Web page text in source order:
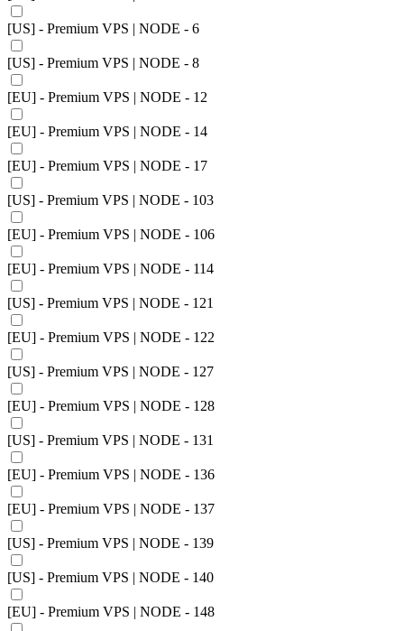
[US] - Premium VPS | NODE - 6
[US] - Premium VPS | NODE - 8
[EU] - Premium VPS | NODE - 12
[EU] - Premium VPS | NODE - 14
[EU] - Premium VPS | NODE - 17
[US] - Premium VPS | NODE - 103
[EU] - Premium VPS | NODE - 106
[EU] - Premium VPS | NODE - 114
[US] - Premium VPS | NODE - 121
[EU] - Premium VPS | NODE - 122
[US] - Premium VPS | NODE - 127
[EU] - Premium VPS | NODE - 128
[US] - Premium VPS | NODE - 131
[EU] - Premium VPS | NODE - 136
[EU] - Premium VPS | NODE - 137
[US] - Premium VPS | NODE - 139
[US] - Premium VPS | NODE - 140
[EU] - Premium VPS | NODE - 148